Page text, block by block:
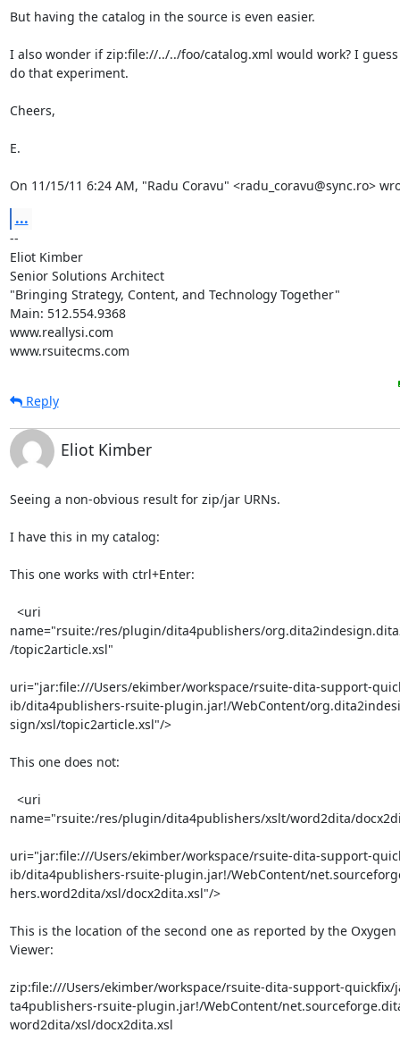
But having the catalog in the source is even easier.
I also wonder if zip:file://../../foo/catalog.xml would work? I
do that experiment.
Cheers,
E.
On 11/15/11 6:24 AM, "Radu Coravu" <radu_coravu@sync.ro>
...
--
Eliot Kimber
Senior Solutions Architect
"Bringing Strategy, Content, and Technology Together"
Main: 512.554.9368
www.reallysi.com
www.rsuitecms.com
Reply
Eliot Kimber
Seeing a non-obvious result for zip/jar URNs.
I have this in my catalog:
This one works with ctrl+Enter:
name="rsuite:/res/plugin/dita4publishers/
/topic2article.xsl"
uri="jar:file:///Users/ekimber/workspace/rsuite-dita-support-
ib/dita4publishers-rsuite-plugin.jar!/WebContent/
sign/xsl/topic2article.xsl"/>
This one does not:
name="rsuite:/res/plugin/dita4publishers/xslt/word2dita/
uri="jar:file:///Users/ekimber/workspace/rsuite-dita-support-
ib/dita4publishers-rsuite-plugin.jar!/WebContent/
hers.word2dita/xsl/docx2dita.xsl"/>
This is the location of the second one as reported by the Oxygen
Viewer:
zip:file:///Users/ekimber/workspace/rsuite-dita-support-quickfix/
ta4publishers-rsuite-plugin.jar!/WebContent/
word2dita/xsl/docx2dita.xsl